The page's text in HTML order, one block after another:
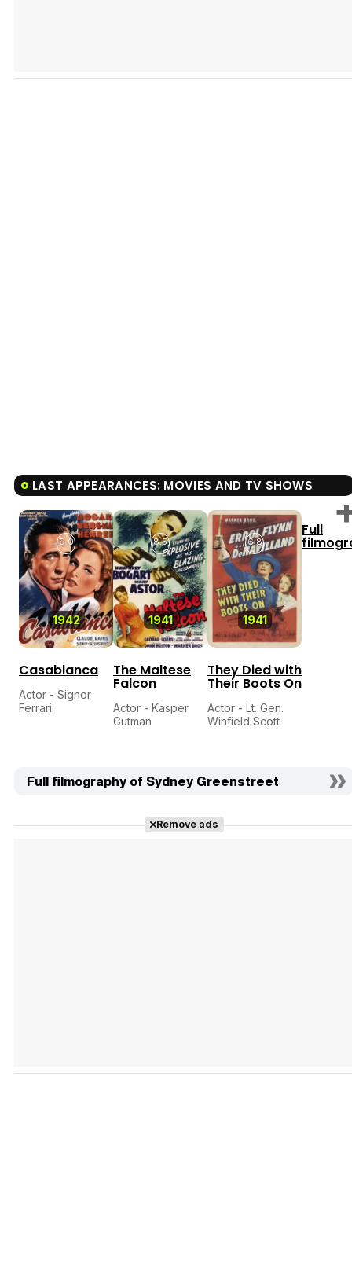
LAST APPEARANCES: MOVIES AND TV SHOWS
1942
9.0
Casablanca
Actor - Signor
Ferrari
1941
8.5
The Maltese
Falcon
Actor - Kasper
Gutman
1941
6.8
They Died with
Their Boots On
Actor - Lt. Gen.
Winfield Scott
Full
Full filmography of Sydney Greenstreet
Remove ads